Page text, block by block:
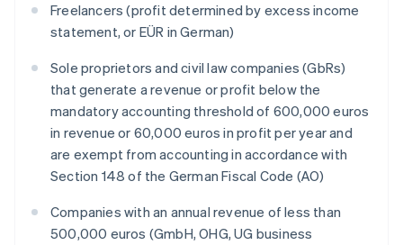
Freelancers (profit determined by excess income
statement, or EÜR in German)
Sole proprietors and civil law companies (GbRs)
that generate a revenue or profit below the
mandatory accounting threshold of 600,000 euros
in revenue or 60,000 euros in profit per year and
are exempt from accounting in accordance with
Section 148 of the German Fiscal Code (AO)
Companies with an annual revenue of less than
500,000 euros (GmbH, OHG, UG business